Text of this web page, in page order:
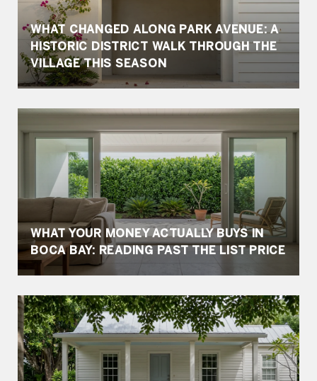
WHAT CHANGED ALONG PARK AVENUE: A
HISTORIC DISTRICT WALK THROUGH THE
VILLAGE THIS SEASON
WHAT YOUR MONEY ACTUALLY BUYS IN
BOCA BAY: READING PAST THE LIST PRICE